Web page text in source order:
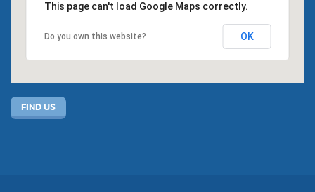
This page can't load Google Maps correctly.
Do you own this website? OK
FIND US